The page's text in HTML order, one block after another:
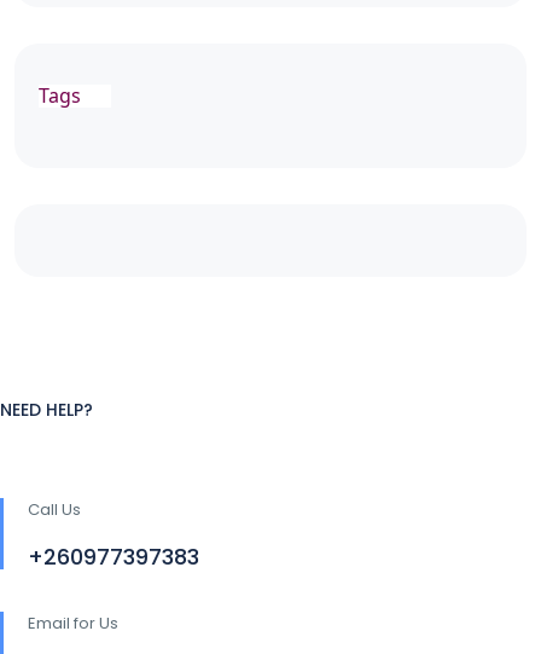
Tags
NEED HELP?
Call Us
+260977397383
Email for Us